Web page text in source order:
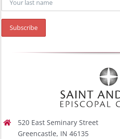
520 East Seminary Street
Greencastle, IN 46135